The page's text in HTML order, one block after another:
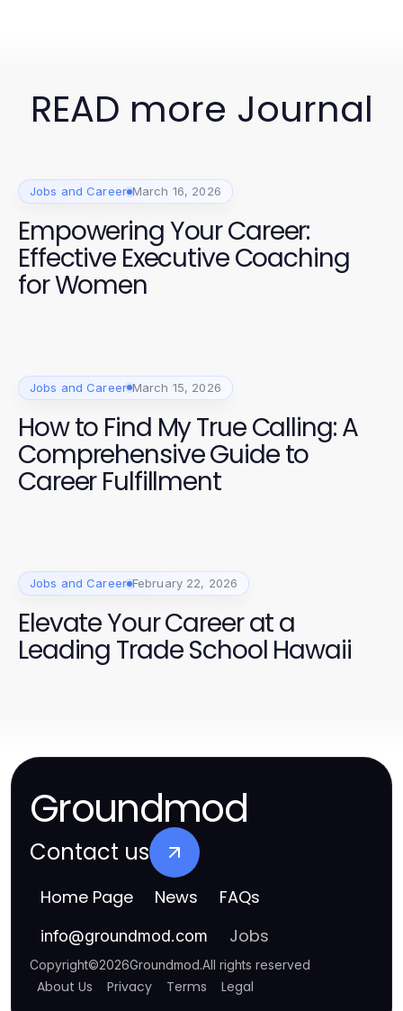
READ more Journal
Jobs and Career March 16, 2026
Empowering Your Career:
Effective Executive Coaching
for Women
Jobs and Career March 15, 2026
How to Find My True Calling: A
Comprehensive Guide to
Career Fulfillment
Jobs and Career February 22, 2026
Elevate Your Career at a
Leading Trade School Hawaii
Groundmod
Contact us
Home Page News FAQs
info@groundmod.com Jobs
Copyright©2026Groundmod.All rights reserved
About Us Privacy Terms Legal